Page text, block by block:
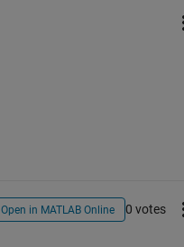
Open in MATLAB Online 0 votes